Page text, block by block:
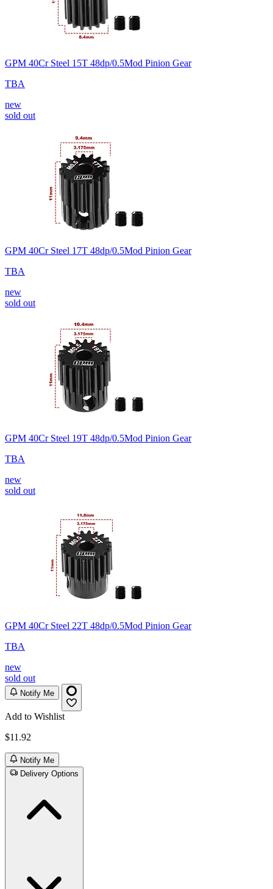
GPM 40Cr Steel 15T 48dp/0.5Mod Pinion Gear
TBA
new
sold out
GPM 40Cr Steel 17T 48dp/0.5Mod Pinion Gear
TBA
new
sold out
GPM 40Cr Steel 19T 48dp/0.5Mod Pinion Gear
TBA
new
sold out
GPM 40Cr Steel 22T 48dp/0.5Mod Pinion Gear
TBA
new
sold out
Notify Me
Add to Wishlist
$11.92
Notify Me
Delivery Options